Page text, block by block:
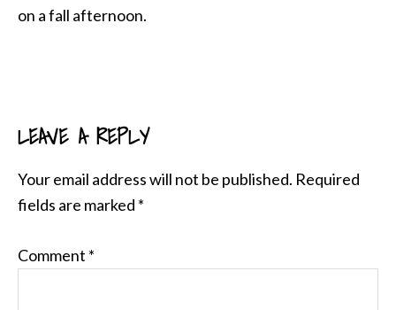
on a fall afternoon.
READER
INTERACTIONS
LEAVE A REPLY
Your email address will not be published. Required
fields are marked *
Comment *